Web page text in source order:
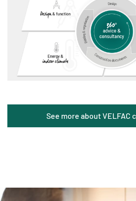
See more about VELFAC